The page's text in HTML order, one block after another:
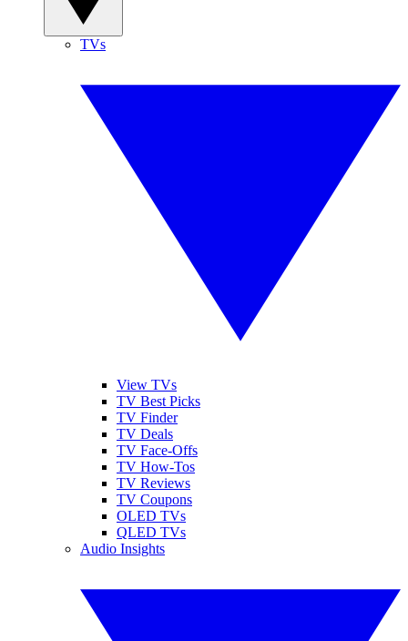
TVs
View TVs
TV Best Picks
TV Finder
TV Deals
TV Face-Offs
TV How-Tos
TV Reviews
TV Coupons
OLED TVs
QLED TVs
Audio Insights